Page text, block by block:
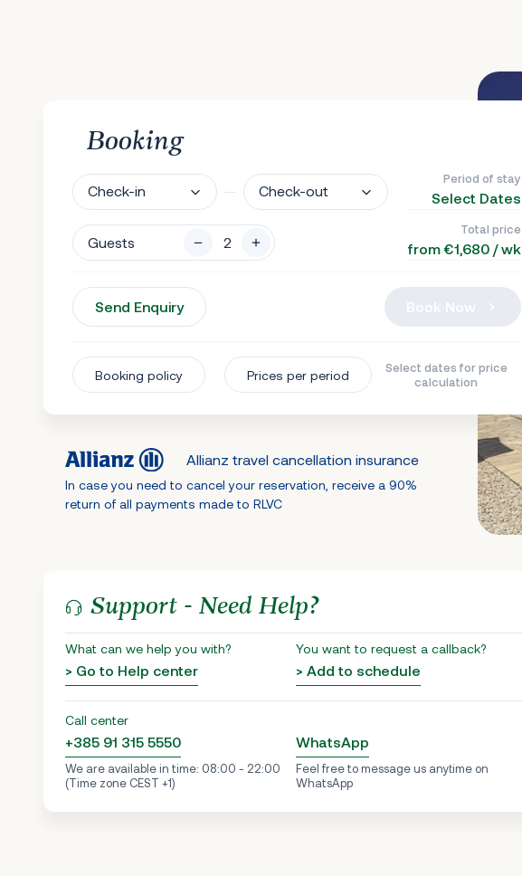
Booking
Check-in Check-out
Period of stay
Select Dates
Guests
Total price
from €1,680 / wk
Send Enquiry
Booking policy Prices per period
Select dates for price
calculation
Allianz travel cancellation insurance
In case you need to cancel your reservation, receive a 90%
return of all payments made to RLVC
Support - Need Help?
What can we help you with?
> Go to Help center
You want to request a callback?
> Add to schedule
Call center
+385 91 315 5550
We are available in time: 08:00 - 22:00
(Time zone CEST +1)
WhatsApp
Feel free to message us anytime on
WhatsApp